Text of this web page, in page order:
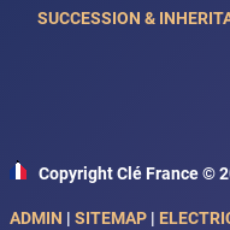
SUCCESSION &
Copyright Clé France ©
ADMIN | SITEMAP |